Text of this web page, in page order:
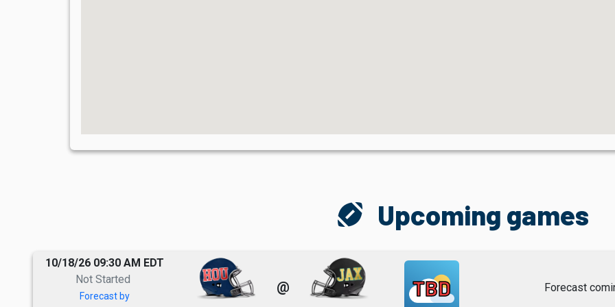
sports_football Upcoming games
10/18/26 09:30 AM EDT
Not Started
Forecast by
@ TBD Forecast